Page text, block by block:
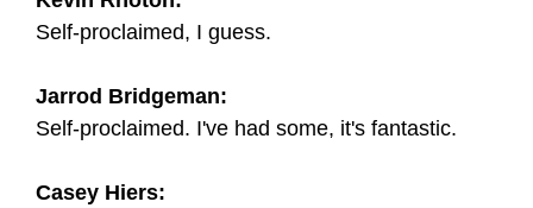
Self-proclaimed, I guess.
Jarrod Bridgeman:
Self-proclaimed. I've had some, it's fantastic.
Casey Hiers: